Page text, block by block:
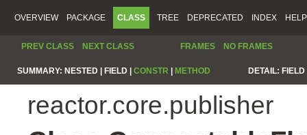
OVERVIEW PACKAGE CLASS TREE DEPRECATED INDEX HELP
PREV CLASS NEXT CLASS FRAMES NO FRAMES
SUMMARY: NESTED | FIELD | CONSTR METHOD DETAIL:
reactor.core.publisher